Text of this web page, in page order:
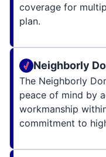
coverage for
plan.
Neighborly
The Neighborly
peace of mind by
workmanship
commitment to